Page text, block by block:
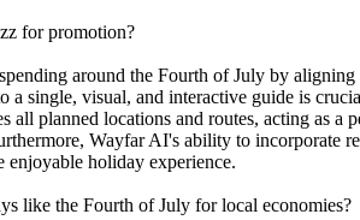
for promotion?
around the Fourth of July by
a single, visual, and interactive guide is
all planned locations and routes, acting as
Wayfar AI's ability to incorporate
enjoyable holiday experience.
like the Fourth of July for local economies?